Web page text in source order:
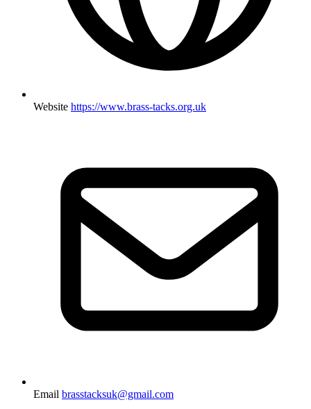
Website https://www.brass-tacks.org.uk
Email brasstacksuk@gmail.com